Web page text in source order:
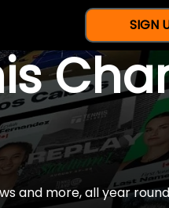
SIGN
and more, all year